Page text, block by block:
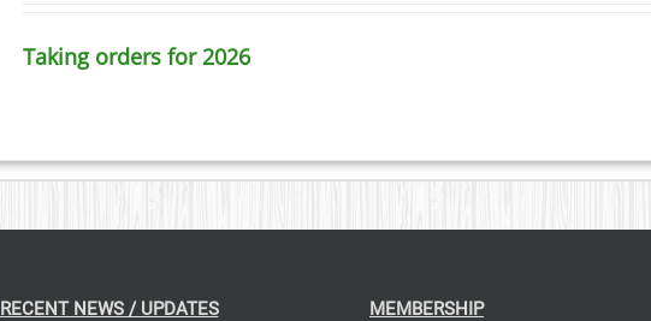
Taking orders for 2026
RECENT NEWS / UPDATES MEMBERSHIP